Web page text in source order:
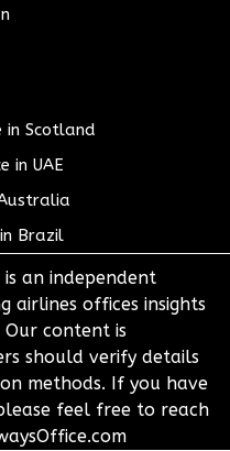
in Scotland
in UAE
Brazil
an independent
offices insights
content is
should verify details
methods. If you have
feel free to reach